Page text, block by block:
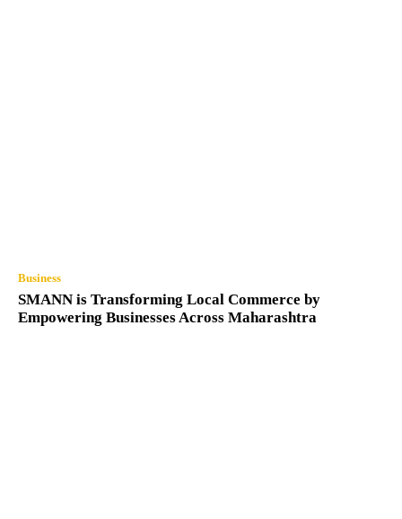
Business
SMANN is Transforming Local Commerce by
Empowering Businesses Across Maharashtra